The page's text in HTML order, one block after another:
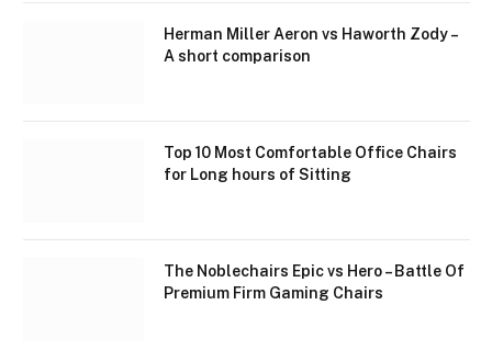
Herman Miller Aeron vs Haworth Zody –
A short comparison
Top 10 Most Comfortable Office Chairs
for Long hours of Sitting
The Noblechairs Epic vs Hero – Battle Of
Premium Firm Gaming Chairs